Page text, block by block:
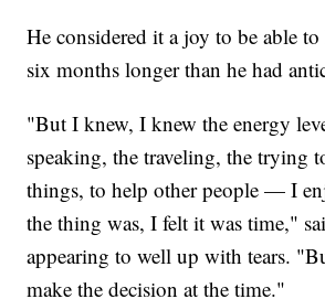
He considered it a joy to be able to
six months longer than he had
"But I knew, I knew the energy
speaking, the traveling, the trying
things, to help other people — I
the thing was, I felt it was time,"
appearing to well up with tears.
make the decision at the time."